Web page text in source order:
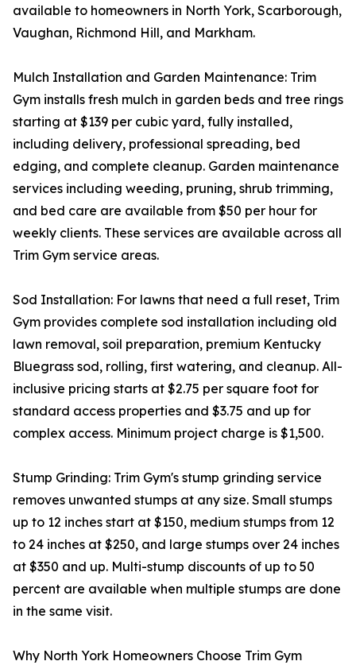
available to homeowners in North York, Scarborough,
Vaughan, Richmond Hill, and Markham.
Mulch Installation and Garden Maintenance: Trim
Gym installs fresh mulch in garden beds and tree rings
starting at $139 per cubic yard, fully installed,
including delivery, professional spreading, bed
edging, and complete cleanup. Garden maintenance
services including weeding, pruning, shrub trimming,
and bed care are available from $50 per hour for
weekly clients. These services are available across all
Trim Gym service areas.
Sod Installation: For lawns that need a full reset, Trim
Gym provides complete sod installation including old
lawn removal, soil preparation, premium Kentucky
Bluegrass sod, rolling, first watering, and cleanup. All-
inclusive pricing starts at $2.75 per square foot for
standard access properties and $3.75 and up for
complex access. Minimum project charge is $1,500.
Stump Grinding: Trim Gym's stump grinding service
removes unwanted stumps at any size. Small stumps
up to 12 inches start at $150, medium stumps from 12
to 24 inches at $250, and large stumps over 24 inches
at $350 and up. Multi-stump discounts of up to 50
percent are available when multiple stumps are done
in the same visit.
Why North York Homeowners Choose Trim Gym